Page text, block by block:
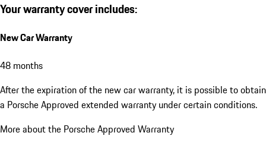
Your warranty cover includes:
New Car Warranty
48 months
After the expiration of the new car warranty, it is possible to obtain
a Porsche Approved extended warranty under certain conditions.
More about the Porsche Approved Warranty